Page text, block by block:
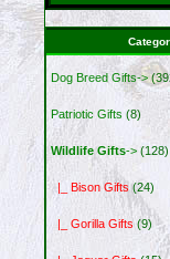
Dog Breed Gifts->
Patriotic Gifts (8)
Wildlife Gifts-> (128)
|_ Bison Gifts (24)
|_ Gorilla Gifts (9)